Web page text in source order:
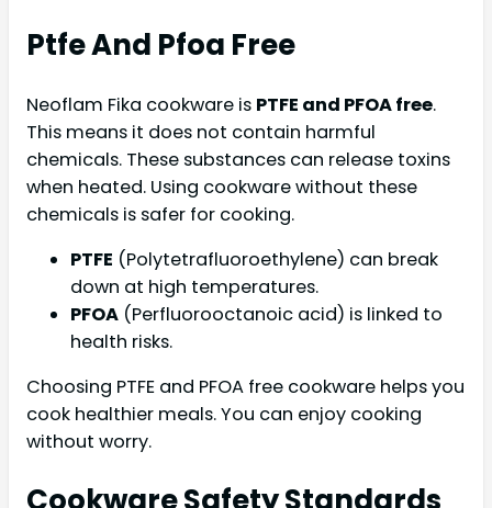
Ptfe And Pfoa Free
Neoflam Fika cookware is PTFE and PFOA free.
This means it does not contain harmful
chemicals. These substances can release toxins
when heated. Using cookware without these
chemicals is safer for cooking.
PTFE (Polytetrafluoroethylene) can break
down at high temperatures.
PFOA (Perfluorooctanoic acid) is linked to
health risks.
Choosing PTFE and PFOA free cookware helps you
cook healthier meals. You can enjoy cooking
without worry.